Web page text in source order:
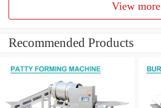
View more
Recommended Products